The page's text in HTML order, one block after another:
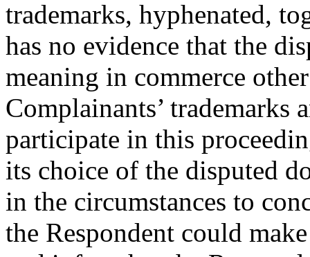
trademarks, hyphenated,
has no evidence that the
meaning in commerce
Complainants’ trademarks
participate in this
its choice of the disputed
in the circumstances to
the Respondent could